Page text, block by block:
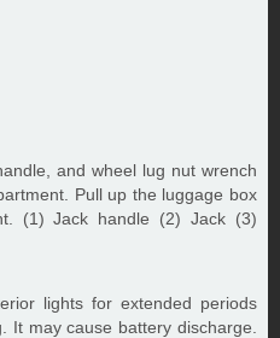
and wheel lug nut wrench
Pull up the luggage box
(1) Jack handle (2) Jack (3)
lights for extended periods
It may cause battery discharge.